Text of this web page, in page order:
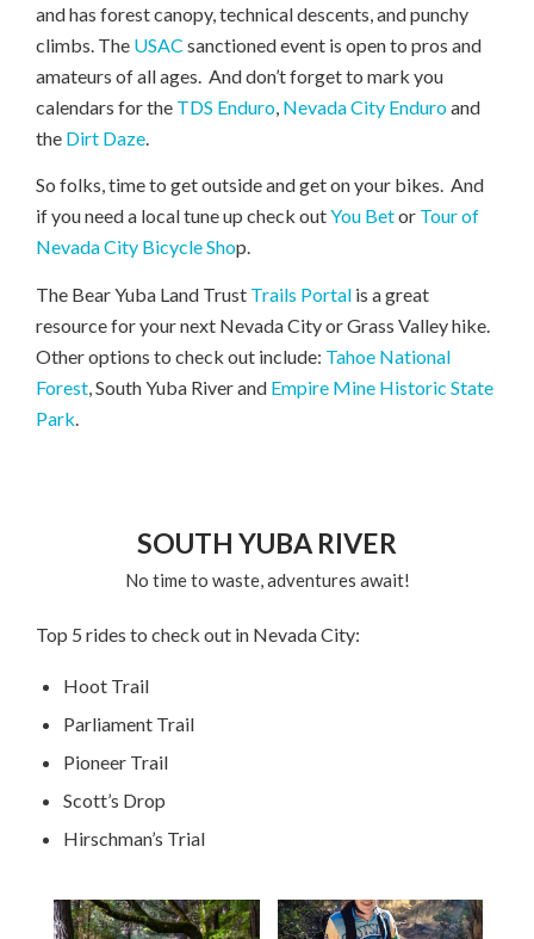
and has forest canopy, technical descents, and punchy
climbs. The USAC sanctioned event is open to pros and
amateurs of all ages. And don’t forget to mark you
calendars for the TDS Enduro Nevada City Enduroand
the Dirt Daze
So folks, time to get outside and get on your bikes. And
if you need a local tune up check outYou Betor Tour of
Nevada City Bicycle Shop.
The Bear Yuba Land Trust Trails Portal is a great
resource for your next Nevada City or Grass Valley hike.
Other options to check out include: Tahoe National
Forest, South Yuba River and Empire Mine Historic State
Park.
SOUTH YUBA RIVER
No time to waste, adventures await!
Top 5 rides to check out in Nevada City:
Hoot Trail
Parliament Trail
Pioneer Trail
Scott’s Drop
Hirschman’s Trial